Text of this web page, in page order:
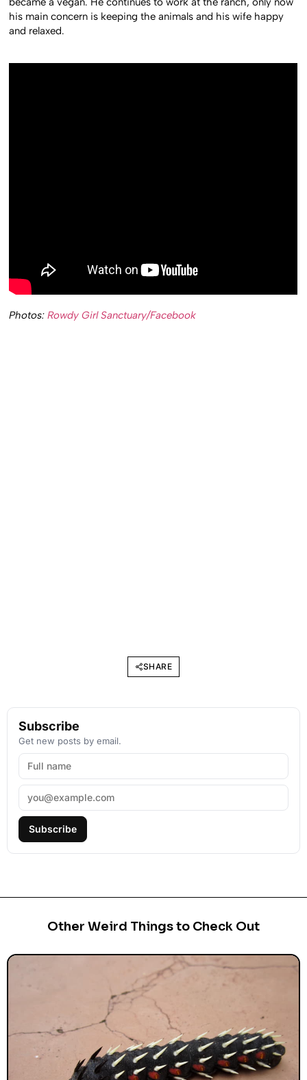
his main concern is keeping the animals and his wife happy
and relaxed.
Photos:Rowdy Girl Sanctuary/Facebook
SHARE
Subscribe
Get new posts by email.
Subscribe
Other Weird Things to Check Out